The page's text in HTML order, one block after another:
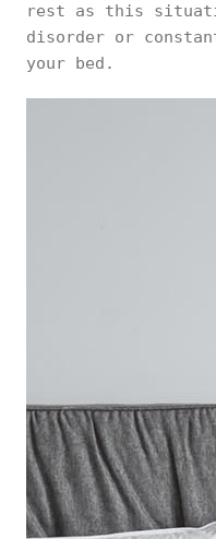
rest as this
disorder or
your bed.